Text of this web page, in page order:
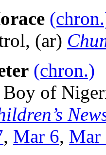
(ar)
(chron.)
of
, Mar 6, Mar